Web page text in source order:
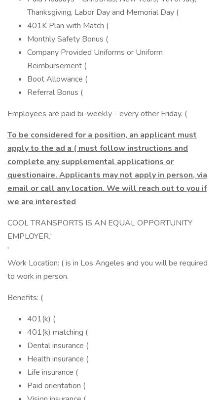
Thanksgiving, Labor Day and Memorial Day (
401K Plan with Match (
Monthly Safety Bonus (
Company Provided Uniforms or Uniform
Reimbursement (
Boot Allowance (
Referral Bonus (
Employees are paid bi-weekly - every other Friday. (
To be considered for a position, an applicant must
apply to the ad a ( must follow instructions and
complete any supplemental applications or
questionaire. Applicants may not apply in person, via
email or call any location. We will reach out to you if
we are interested
COOL TRANSPORTS IS AN EQUAL OPPORTUNITY
EMPLOYER.'
'
Work Location: ( is in Los Angeles and you will be required
to work in person.
Benefits: (
401(k) (
401(k) matching (
Dental insurance (
Health insurance (
Life insurance (
Paid orientation (